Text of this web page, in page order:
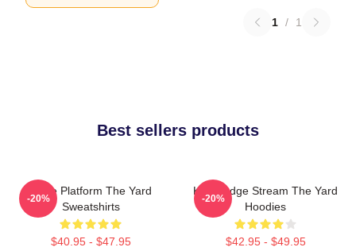
1 / 1
Best sellers products
Voice Platform The Yard
Sweatshirts
$40.95 - $47.95
-20%
Knowledge Stream The Yard
Hoodies
$42.95 - $49.95
-20%